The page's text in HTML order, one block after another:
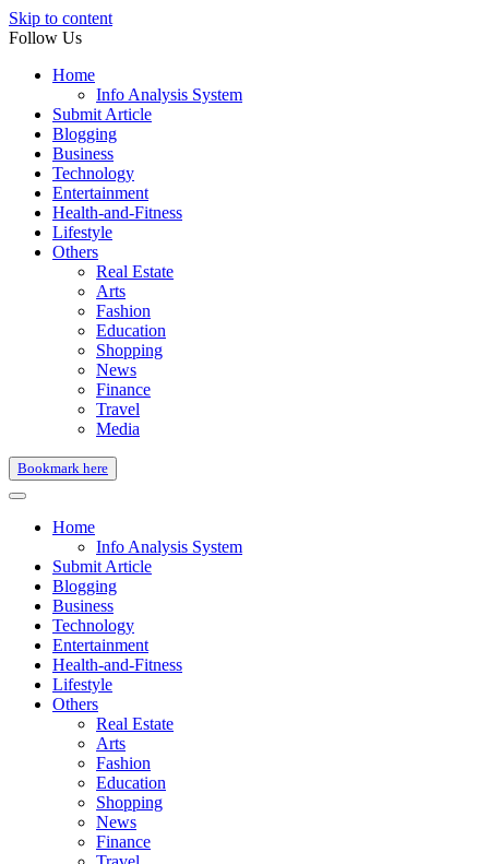
Skip to content
Follow Us
Home
Info Analysis System
Submit Article
Blogging
Business
Technology
Entertainment
Health-and-Fitness
Lifestyle
Others
Real Estate
Arts
Fashion
Education
Shopping
News
Finance
Travel
Media
Bookmark here
Home
Info Analysis System
Submit Article
Blogging
Business
Technology
Entertainment
Health-and-Fitness
Lifestyle
Others
Real Estate
Arts
Fashion
Education
Shopping
News
Finance